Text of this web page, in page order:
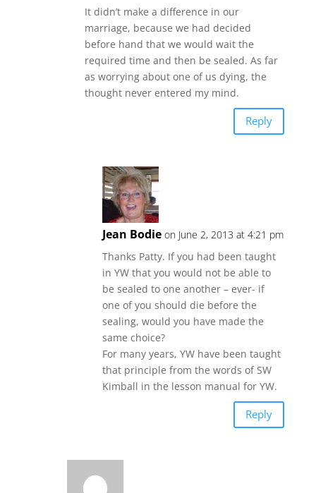
It didn’t make a difference in our
marriage, because we had decided
before hand that we would wait the
required time and then be sealed. As far
as worrying about one of us dying, the
thought never entered my mind.
Reply
Jean Bodie on June 2, 2013 at 4:21 pm
Thanks Patty. If you had been taught
in YW that you would not be able to
be sealed to one another – ever- if
one of you should die before the
sealing, would you have made the
same choice?
For many years, YW have been taught
that principle from the words of SW
Kimball in the lesson manual for YW.
Reply